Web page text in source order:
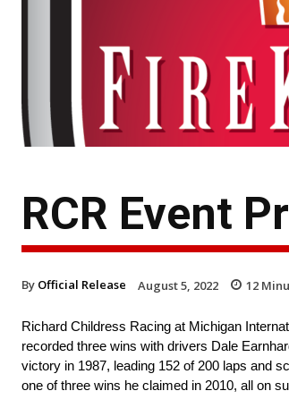
RCR Event
By Official Release August 5, 2022 12
Richard Childress Racing at Michigan
recorded three wins with drivers Dale
victory in 1987, leading 152 of 200 laps and
one of three wins he claimed in 2010, all on